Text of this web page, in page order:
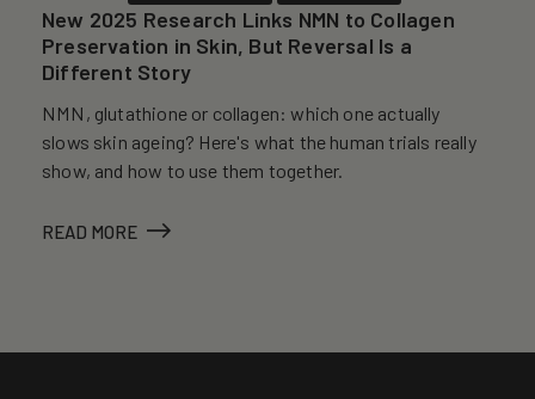
New 2025 Research Links NMN to Collagen
Preservation in Skin, But Reversal Is a
Different Story
NMN, glutathione or collagen: which one actually
slows skin ageing? Here's what the human trials really
show, and how to use them together.
READ MORE